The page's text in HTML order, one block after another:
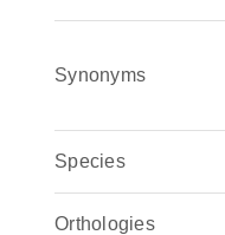
Synonyms
Species
Orthologies